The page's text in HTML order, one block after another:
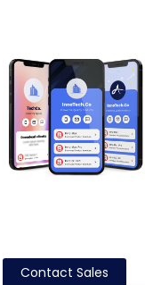
Contact Sales